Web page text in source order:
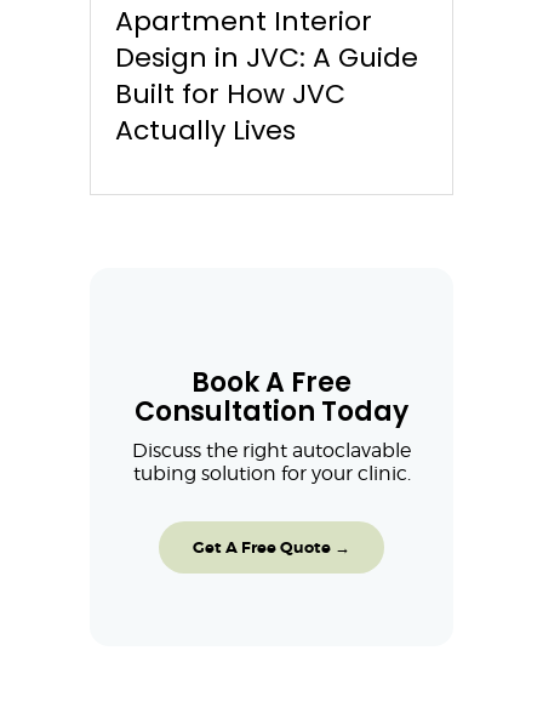
Apartment Interior
Design in JVC: A Guide
Built for How JVC
Actually Lives
Book A Free
Consultation Today
Discuss the right autoclavable
tubing solution for your clinic.
Get A Free Quote →